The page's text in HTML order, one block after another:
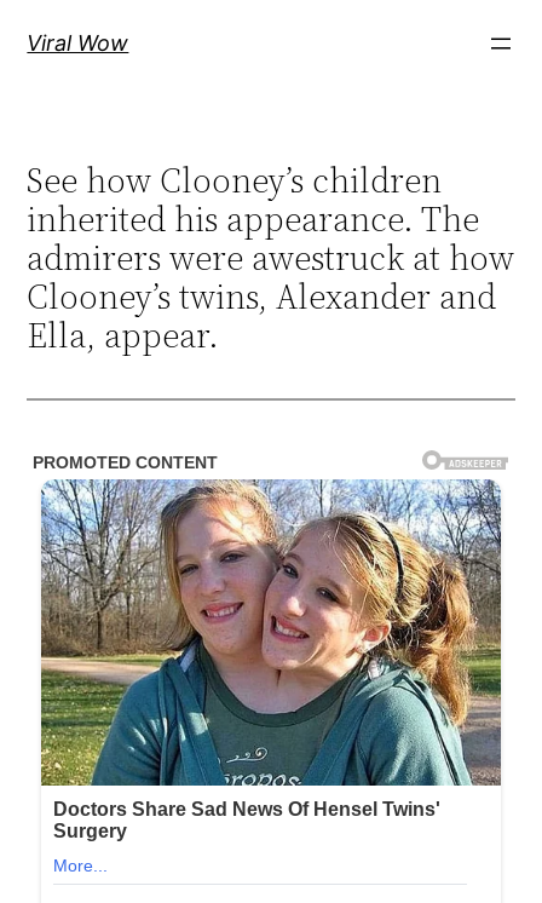
Viral Wow
See how Clooney’s children
inherited his appearance. The
admirers were awestruck at how
Clooney’s twins, Alexander and
Ella, appear.